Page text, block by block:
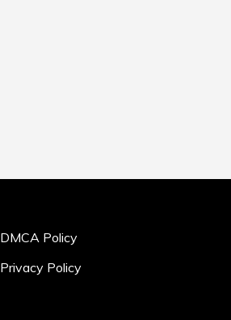
DMCA Policy
Privacy Policy